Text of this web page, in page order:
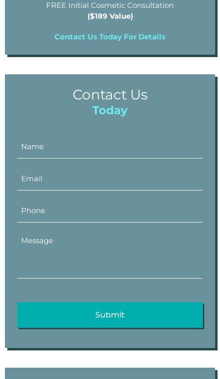
FREE Initial Cosmetic Consultation
($189 Value)
Contact Us Today For Details
Contact Us
Today